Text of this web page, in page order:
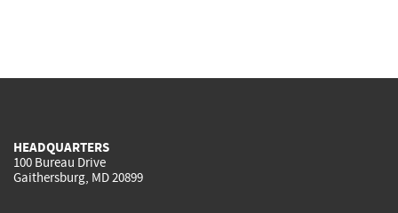
HEADQUARTERS
100 Bureau Drive
Gaithersburg, MD 20899